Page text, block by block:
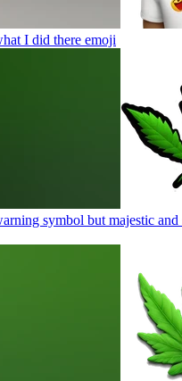
I did there emoji
symbol but majestic and